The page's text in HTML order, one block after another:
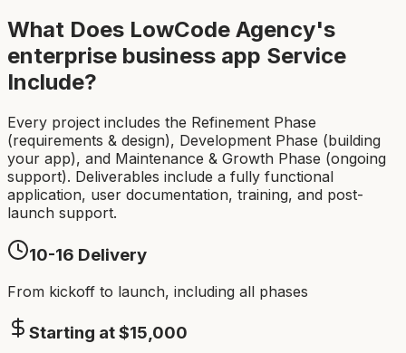
What Does LowCode Agency's
enterprise business app Service
Include?
Every project includes the Refinement Phase
(requirements & design), Development Phase (building
your app), and Maintenance & Growth Phase (ongoing
support). Deliverables include a fully functional
application, user documentation, training, and post-
launch support.
10-16 Delivery
From kickoff to launch, including all phases
Starting at $15,000